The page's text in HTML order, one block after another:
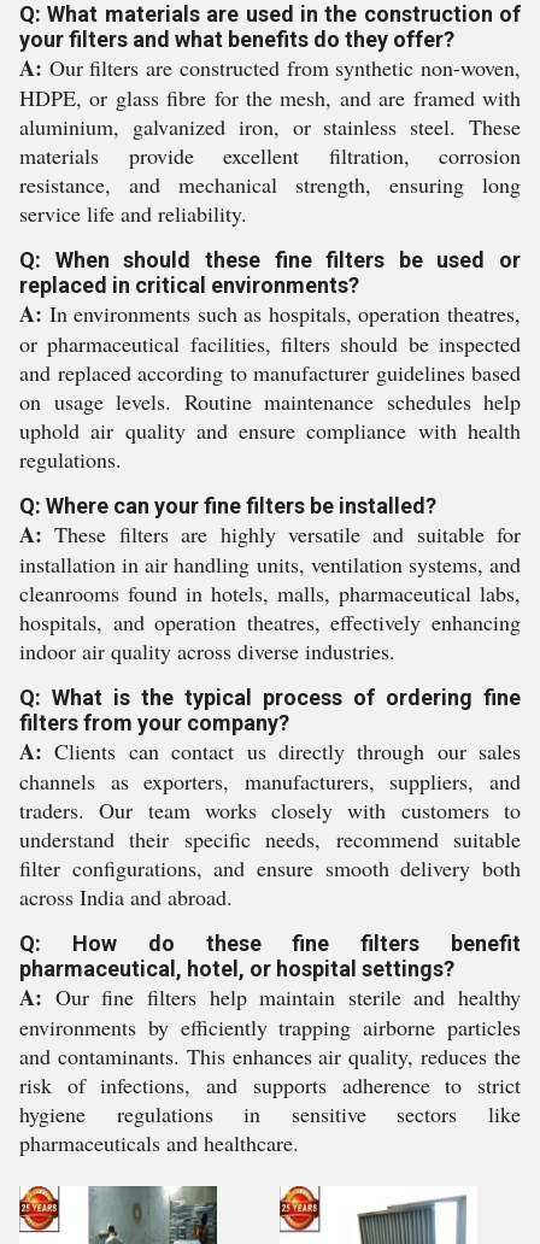
Q: What materials are used in the construction of
your filters and what benefits do they offer?
A: Our filters are constructed from synthetic non-woven,
HDPE, or glass fibre for the mesh, and are framed with
aluminium, galvanized iron, or stainless steel. These
materials provide excellent filtration, corrosion
resistance, and mechanical strength, ensuring long
service life and reliability.
Q: When should these fine filters be used or
replaced in critical environments?
A: In environments such as hospitals, operation theatres,
or pharmaceutical facilities, filters should be inspected
and replaced according to manufacturer guidelines based
on usage levels. Routine maintenance schedules help
uphold air quality and ensure compliance with health
regulations.
Q: Where can your fine filters be installed?
A: These filters are highly versatile and suitable for
installation in air handling units, ventilation systems, and
cleanrooms found in hotels, malls, pharmaceutical labs,
hospitals, and operation theatres, effectively enhancing
indoor air quality across diverse industries.
Q: What is the typical process of ordering fine
filters from your company?
A: Clients can contact us directly through our sales
channels as exporters, manufacturers, suppliers, and
traders. Our team works closely with customers to
understand their specific needs, recommend suitable
filter configurations, and ensure smooth delivery both
across India and abroad.
Q: How do these fine filters benefit
pharmaceutical, hotel, or hospital settings?
A: Our fine filters help maintain sterile and healthy
environments by efficiently trapping airborne particles
and contaminants. This enhances air quality, reduces the
risk of infections, and supports adherence to strict
hygiene regulations in sensitive sectors like
pharmaceuticals and healthcare.